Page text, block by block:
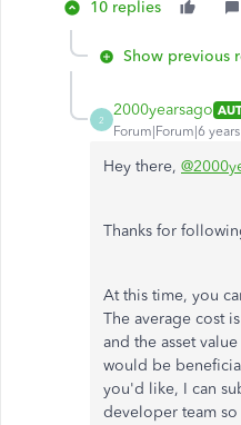
10 replies
Show previous
2
2000yearsago
Forum|Forum|6
Hey there,
Thanks for
At this time, you
The average cost
and the asset
would be
you'd like, I can
developer team